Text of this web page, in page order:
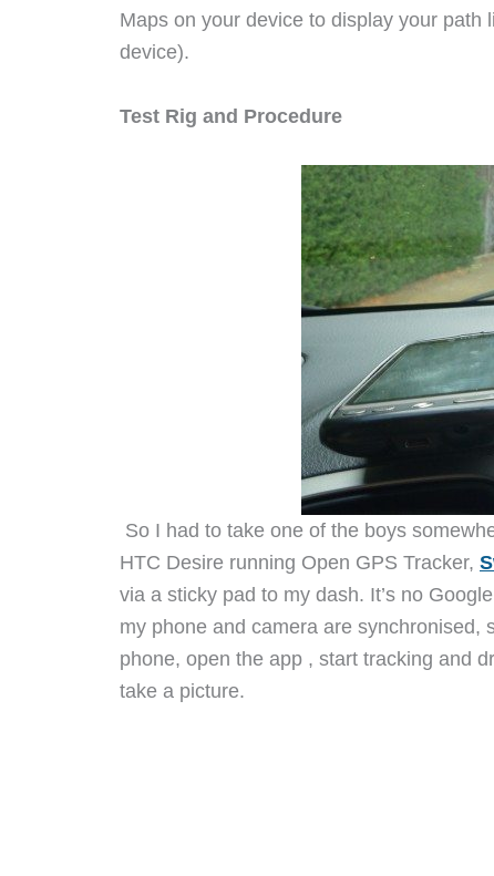
Maps on your device to display your
device).
Test Rig and Procedure
So I had to take one of the boys
HTC Desire running Open GPS Tracker,
via a sticky pad to my dash. It’s no
my phone and camera are synchronised,
phone, open the app , start tracking and
take a picture.